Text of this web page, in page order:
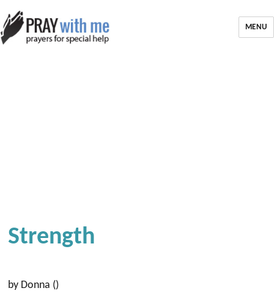
MENU
Strength
by Donna ()